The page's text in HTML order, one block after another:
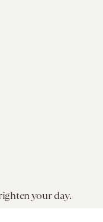
your day.